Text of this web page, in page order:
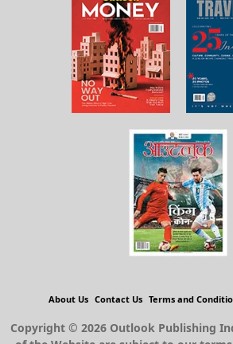
About Us Contact Us Terms and
Copyright © 2026 Outlook Publishing